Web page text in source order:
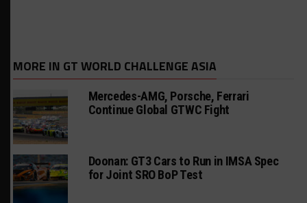
MORE IN GT WORLD CHALLENGE ASIA
Mercedes-AMG, Porsche, Ferrari
Continue Global GTWC Fight
Doonan: GT3 Cars to Run in IMSA Spec
for Joint SRO BoP Test